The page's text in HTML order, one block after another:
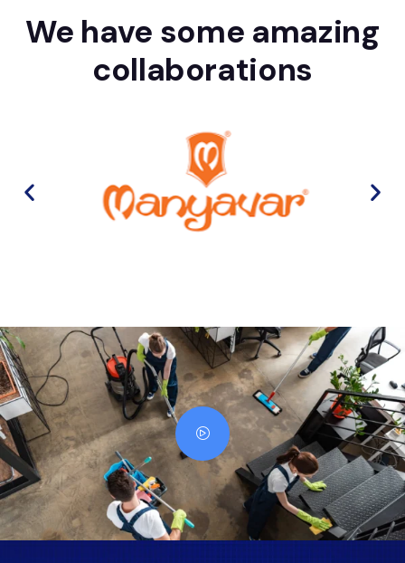
We have some amazing
collaborations